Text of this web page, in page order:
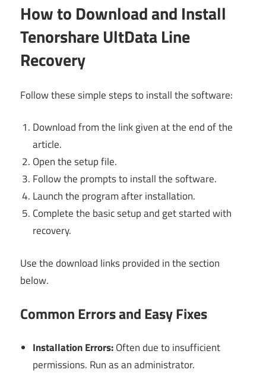
How to Download and Install
Tenorshare UltData Line
Recovery
Follow these simple steps to install the software:
Download from the link given at the end of the
article.
Open the setup file.
Follow the prompts to install the software.
Launch the program after installation.
Complete the basic setup and get started with
recovery.
Use the download links provided in the section
below.
Common Errors and Easy Fixes
Installation Errors:Often due to insufficient
permissions. Run as an administrator.